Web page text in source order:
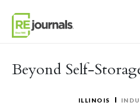
Beyond Self-
ILLINOIS